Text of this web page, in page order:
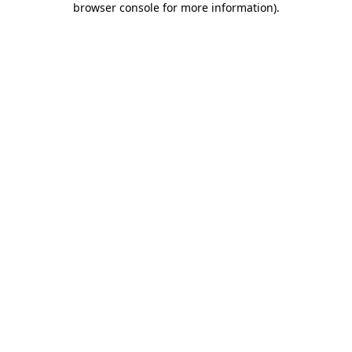
browser console for more information).